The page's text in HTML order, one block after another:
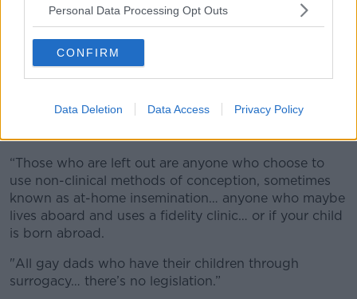
Personal Data Processing Opt Outs
CONFIRM
Data Deletion Data Access Privacy Policy
Ranae explained that the legislation that finally came
into force last year "doesn't cover all families".
She said: “That piece of legislation… you have to be a
use a particular type of sperm donor. Then your child
“Those who are left out are anyone who choose to
use non-clinical methods of conception, sometimes
known as at-home insemination… anyone who maybe
lives aboard and uses a fidelity clinic… or if your child
is born abroad.
"All gay dads who have their children through
surrogacy… there’s no legislation.”